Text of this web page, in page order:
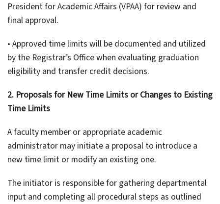
President for Academic Affairs (VPAA) for review and
final approval.
• Approved time limits will be documented and utilized
by the Registrar’s Office when evaluating graduation
eligibility and transfer credit decisions.
2. Proposals for New Time Limits or Changes to Existing
Time Limits
A faculty member or appropriate academic
administrator may initiate a proposal to introduce a
new time limit or modify an existing one.
The initiator is responsible for gathering departmental
input and completing all procedural steps as outlined